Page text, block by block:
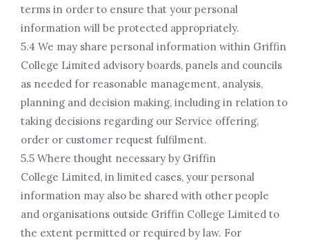
terms in order to ensure that your personal
information will be protected appropriately.
5.4 We may share personal information within Griffin
College Limited advisory boards, panels and councils
as needed for reasonable management, analysis,
planning and decision making, including in relation to
taking decisions regarding our Service offering,
order or customer request fulfilment.
5.5 Where thought necessary by Griffin
College Limited, in limited cases, your personal
information may also be shared with other people
and organisations outside Griffin College Limited to
the extent permitted or required by law. For